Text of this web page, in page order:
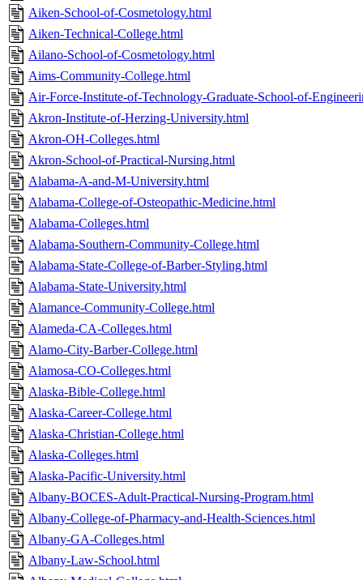
Aiken-School-of-Cosmetology.html
Aiken-Technical-College.html
Ailano-School-of-Cosmetology.html
Aims-Community-College.html
Air-Force-Institute-of-Technology-Graduate-School-of-
Akron-Institute-of-Herzing-University.html
Akron-OH-Colleges.html
Akron-School-of-Practical-Nursing.html
Alabama-A-and-M-University.html
Alabama-College-of-Osteopathic-Medicine.html
Alabama-Colleges.html
Alabama-Southern-Community-College.html
Alabama-State-College-of-Barber-Styling.html
Alabama-State-University.html
Alamance-Community-College.html
Alameda-CA-Colleges.html
Alamo-City-Barber-College.html
Alamosa-CO-Colleges.html
Alaska-Bible-College.html
Alaska-Career-College.html
Alaska-Christian-College.html
Alaska-Colleges.html
Alaska-Pacific-University.html
Albany-BOCES-Adult-Practical-Nursing-Program.html
Albany-College-of-Pharmacy-and-Health-Sciences.html
Albany-GA-Colleges.html
Albany-Law-School.html